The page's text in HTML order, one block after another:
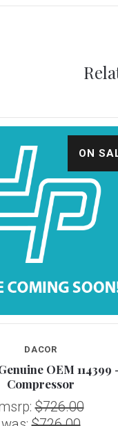
ON
DACOR
OEM 114399
Compressor
$726.00